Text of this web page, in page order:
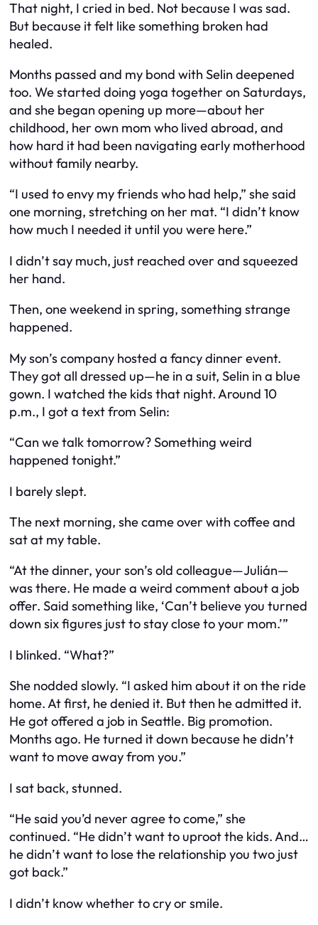
That night, I cried in bed. Not because I was sad.
But because it felt like something broken had
healed.
Months passed and my bond with Selin deepened
too. We started doing yoga together on Saturdays,
and she began opening up more—about her
childhood, her own mom who lived abroad, and
how hard it had been navigating early motherhood
without family nearby.
“I used to envy my friends who had help,” she said
one morning, stretching on her mat. “I didn’t know
how much I needed it until you were here.”
I didn’t say much, just reached over and squeezed
her hand.
Then, one weekend in spring, something strange
happened.
My son’s company hosted a fancy dinner event.
They got all dressed up—he in a suit, Selin in a blue
gown. I watched the kids that night. Around 10
p.m., I got a text from Selin:
“Can we talk tomorrow? Something weird
happened tonight.”
I barely slept.
The next morning, she came over with coffee and
sat at my table.
“At the dinner, your son’s old colleague—Julián—
was there. He made a weird comment about a job
offer. Said something like, ‘Can’t believe you turned
down six figures just to stay close to your mom.’”
I blinked. “What?”
She nodded slowly. “I asked him about it on the ride
home. At first, he denied it. But then he admitted it.
He got offered a job in Seattle. Big promotion.
Months ago. He turned it down because he didn’t
want to move away from you.”
I sat back, stunned.
“He said you’d never agree to come,” she
continued. “He didn’t want to uproot the kids. And…
he didn’t want to lose the relationship you two just
got back.”
I didn’t know whether to cry or smile.